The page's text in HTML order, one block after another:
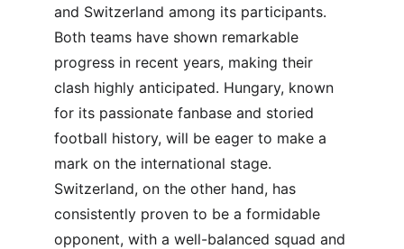
and Switzerland among its participants.
Both teams have shown remarkable
progress in recent years, making their
clash highly anticipated. Hungary, known
for its passionate fanbase and storied
football history, will be eager to make a
mark on the international stage.
Switzerland, on the other hand, has
consistently proven to be a formidable
opponent, with a well-balanced squad and